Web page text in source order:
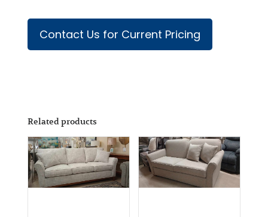
Contact Us for Current Pricing
Related products